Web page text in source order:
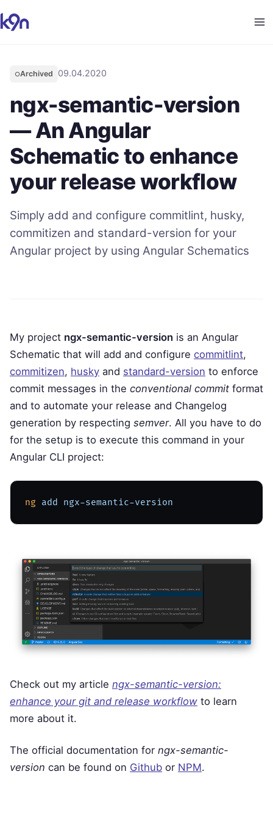
○Archived 09.04.2020
ngx-semantic-version
— An Angular
Schematic to enhance
your release workflow
Simply add and configure commitlint, husky,
commitizen and standard-version for your
Angular project by using Angular Schematics
My project ngx-semantic-version is an Angular
Schematic that will add and configure commitlint,
commitizen, husky and standard-version to enforce
commit messages in the conventional commit format
and to automate your release and Changelog
generation by respecting semver. All you have to do
for the setup is to execute this command in your
Angular CLI project:
ng add ngx-semantic-version
Check out my article ngx-semantic-version:
enhance your git and release workflow to learn
more about it.
The official documentation for ngx-semantic-
version can be found on Github or NPM.